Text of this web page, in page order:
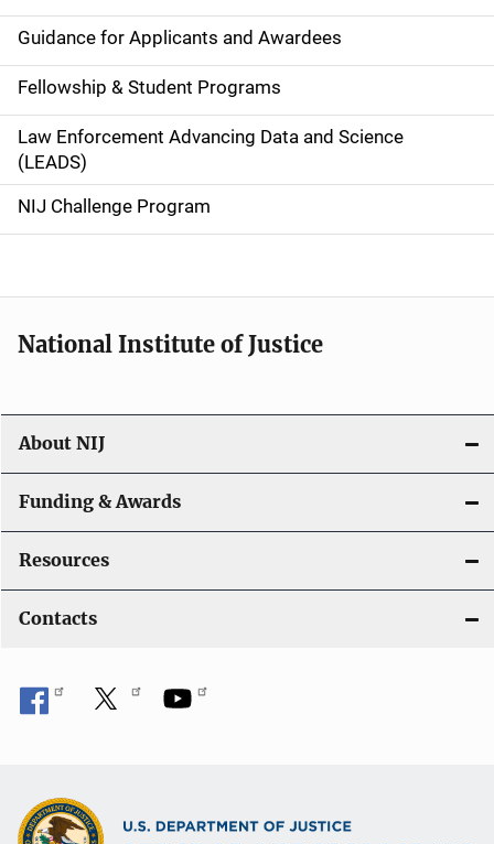
n
a
v
i
g
a
o
n
Guidance for Applicants and Awardees
Fellowship & Student Programs
Law Enforcement Advancing Data and Science
(LEADS)
NIJ Challenge Program
National Institute of Justice
About NIJ
Funding & Awards
Resources
Contacts